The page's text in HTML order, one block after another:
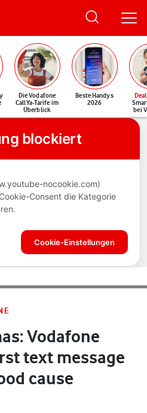
Die Vodafone
CallYa-Tarife im
Überblick
Beste Handys
2026
Deal
bei
Vodafone
text message
cause